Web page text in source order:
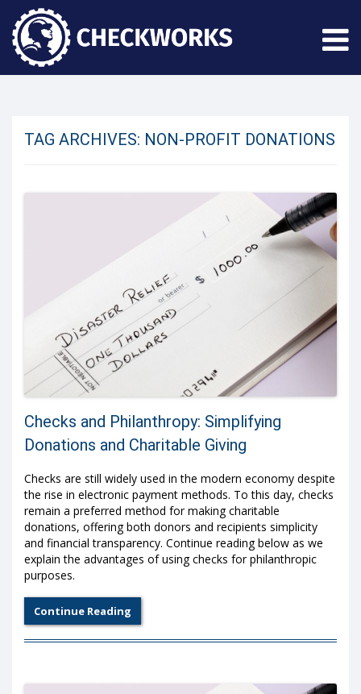
TAG ARCHIVES: NON-PROFIT DONATIONS
Checks and Philanthropy: Simplifying
Donations and Charitable Giving
Checks are still widely used in the modern economy despite
the rise in electronic payment methods. To this day, checks
remain a preferred method for making charitable
donations, offering both donors and recipients simplicity
and financial transparency. Continue reading below as we
explain the advantages of using checks for philanthropic
purposes.
Continue Reading